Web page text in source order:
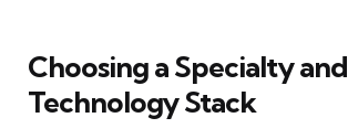
Choosing a Specialty and
Technology Stack